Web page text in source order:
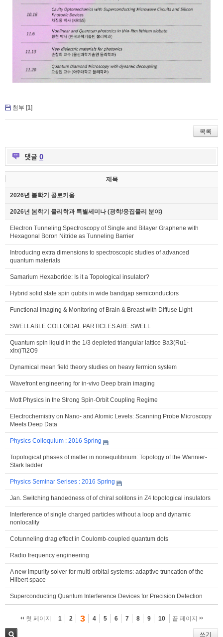
첨부 [1]
목록
댓글 0
제목
2026년 봄학기 콜로키움
2026년 봄학기 물리학과 특별세미나 (광학/응집물리 분야)
Electron Tunneling Spectroscopy of Single and Bilayer Graphene with
Hexagonal Boron Nitride as Tunneling Barrier
Introducing extra dimensions to spectroscopic studies of advanced
quantum materials
Samarium Hexaboride: Is it a Topological insulator?
Hybrid solid state spin qubits in wide bandgap semiconductors
Functional Imaging & Monitoring of Brain & Breast with Diffuse Light
SWELLABLE COLLOIDAL PARTICLES ARE SWELL
Quantum spin liquid in the 1/3 depleted triangular lattice Ba3(Ru1-
xIrx)Ti2O9
Dynamical mean field theory studies on heavy fermion system
Wavefront engineering for in-vivo Deep brain imaging
Mott Physics in the Strong Spin-Orbit Coupling Regime
Electrochemistry on Nano- and Atomic Levels: Scanning Probe Microscopy
Meets Deep Data
Physics Colloquium : 2016 Spring
Topological phases of matter in nonequilibrium: Topology of the Wannier-
Stark ladder
Physics Seminar Serises : 2016 Spring
Jan. Switching handedness of of chiral solitons in Z4 topological insulators
Interference of single charged particles without a loop and dynamic
nonlocality
Cotunneling drag effect in Coulomb-coupled quantum dots
Radio frequency engineering
A new impurity solver for multi-orbital systems: adaptive truncation of the
Hilbert space
Superconducting Quantum Interference Devices for Precision Detection
첫 페이지 1 2 3 4 5 6 7 8 9 10 끝 페이지
쓰기